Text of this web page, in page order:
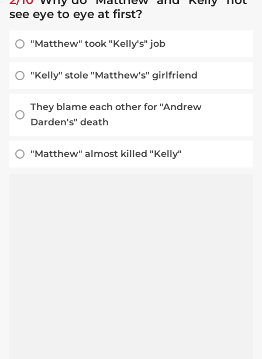
see eye to eye at first?
"Matthew" took "Kelly's" job
"Kelly" stole "Matthew's" girlfriend
They blame each other for "Andrew
Darden's" death
"Matthew" almost killed "Kelly"